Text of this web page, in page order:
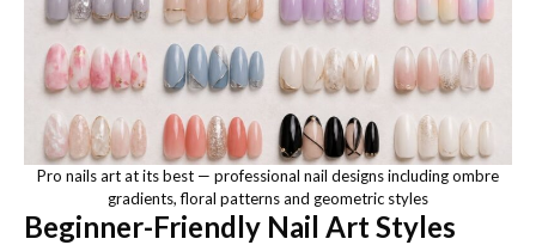
Pro nails art at its best — professional nail designs including ombre
gradients, floral patterns and geometric styles
Beginner-Friendly Nail Art Styles